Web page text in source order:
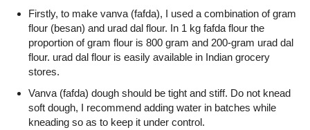
Firstly, to make vanva (fafda), I used a combination of gram
flour (besan) and urad dal flour. In 1 kg fafda flour the
proportion of gram flour is 800 gram and 200-gram urad dal
flour. urad dal flour is easily available in Indian grocery
stores.
Vanva (fafda) dough should be tight and stiff. Do not knead
soft dough, I recommend adding water in batches while
kneading so as to keep it under control.